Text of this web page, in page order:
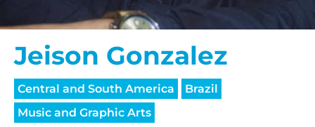
Jeison Gonzalez
Central and South America
Brazil
Music and Graphic Arts